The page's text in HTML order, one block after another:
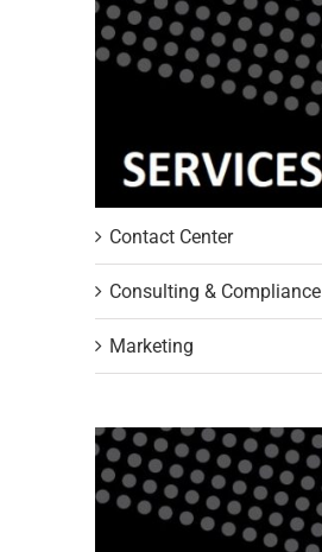
Contact Center
Consulting & Compliance
Marketing